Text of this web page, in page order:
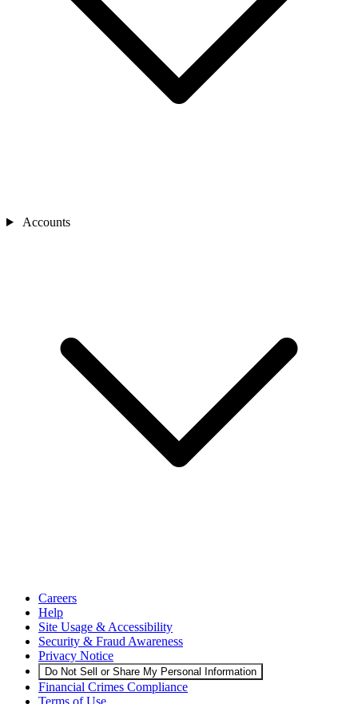
Accounts
Careers
Help
Site Usage & Accessibility
Security & Fraud Awareness
Privacy Notice
Do Not Sell or Share My Personal Information
Financial Crimes Compliance
Terms of Use